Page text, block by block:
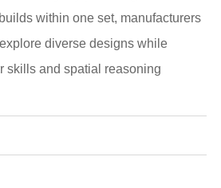
within one set, manufacturers
diverse designs while
skills and spatial reasoning